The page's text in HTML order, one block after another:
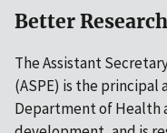
Better
The Assistant
(ASPE) is the principal
Department of Health